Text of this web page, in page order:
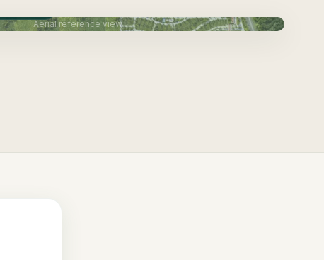
Aerial reference view